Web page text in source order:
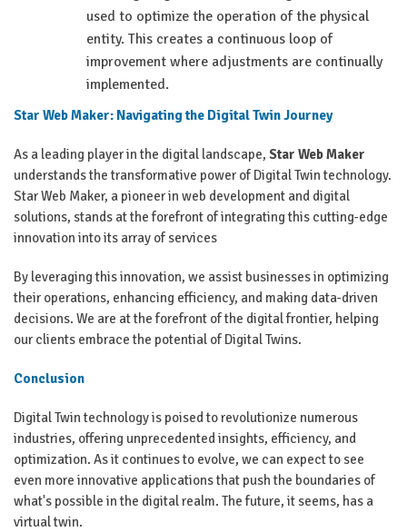
used to optimize the operation of the physical
entity. This creates a continuous loop of
improvement where adjustments are continually
implemented.
Star Web Maker: Navigating the Digital Twin Journey
As a leading player in the digital landscape, Star Web Maker
understands the transformative power of Digital Twin technology.
Star Web Maker, a pioneer in web development and digital
solutions, stands at the forefront of integrating this cutting-edge
innovation into its array of services
By leveraging this innovation, we assist businesses in optimizing
their operations, enhancing efficiency, and making data-driven
decisions. We are at the forefront of the digital frontier, helping
our clients embrace the potential of Digital Twins.
Conclusion
Digital Twin technology is poised to revolutionize numerous
industries, offering unprecedented insights, efficiency, and
optimization. As it continues to evolve, we can expect to see
even more innovative applications that push the boundaries of
what's possible in the digital realm. The future, it seems, has a
virtual twin.